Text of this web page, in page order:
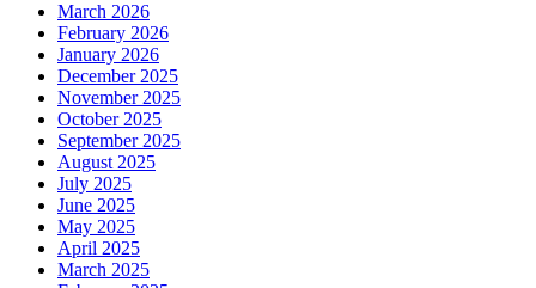
March 2026
February 2026
January 2026
December 2025
November 2025
October 2025
September 2025
August 2025
July 2025
June 2025
May 2025
April 2025
March 2025